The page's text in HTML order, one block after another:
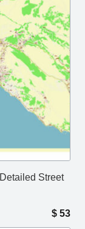
Street
$ 53